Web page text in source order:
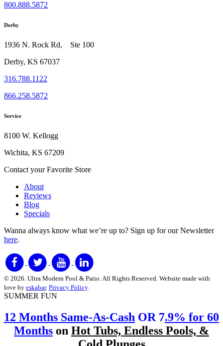
800.888.5872
Derby
1936 N. Rock Rd, Ste 100
Derby, KS 67037
316.788.1122
866.258.5872
Service
8100 W. Kellogg
Wichita, KS 67209
Contact your Favorite Store
About
Reviews
Blog
Specials
Wanna always know what we’re up to? Sign up for our Newsletter
here.
© 2026. Ultra Modern Pool & Patio. All Rights Reserved. Website made with
love by eskabar. Privacy Policy.
SUMMER FUN
12 Months Same-As-Cash OR 7.9% for 60
Months on Hot Tubs, Endless Pools, &